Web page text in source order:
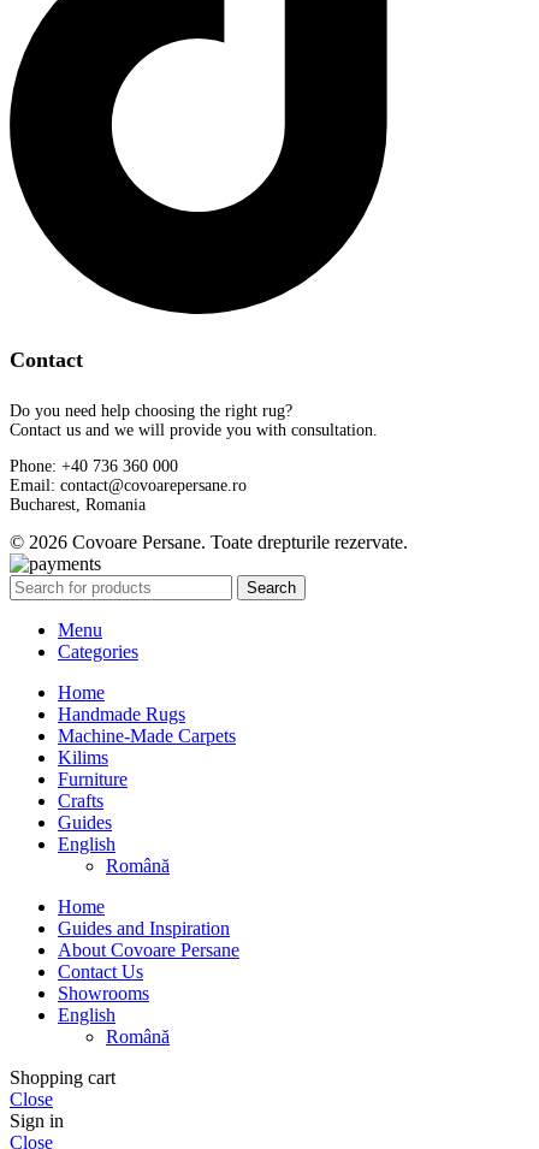
Contact
Do you need help choosing the right rug?
Contact us and we will provide you with consultation.
Phone: +40 736 360 000
Email: contact@covoarepersane.ro
Bucharest, Romania
© 2026 Covoare Persane. Toate drepturile rezervate.
Search
Menu
Categories
Home
Handmade Rugs
Machine-Made Carpets
Kilims
Furniture
Crafts
Guides
English
Română
Home
Guides and Inspiration
About Covoare Persane
Contact Us
Showrooms
English
Română
Shopping cart
Close
Sign in
Close